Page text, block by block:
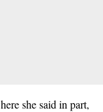
she said in part,